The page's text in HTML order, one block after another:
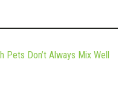
Pets Don’t Always Mix Well